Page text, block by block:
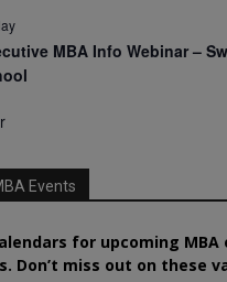
MBA Info Webinar –
Events
for upcoming MBA
Don’t miss out on these